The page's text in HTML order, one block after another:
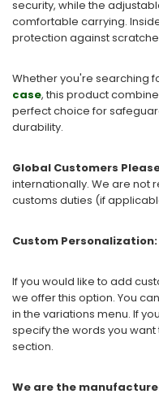
security, while the
comfortable carrying.
protection against
Whether you're searching
case, this product
perfect choice for
durability.
Global Customers
internationally. We are not
customs duties (if
Custom Personalization:
If you would like to add
we offer this option. You
in the variations menu. If
specify the words you
section.
We are the